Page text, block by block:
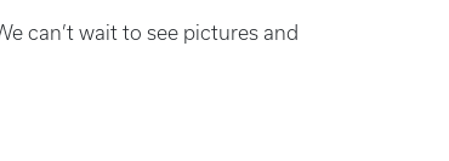
can’t wait to see pictures and